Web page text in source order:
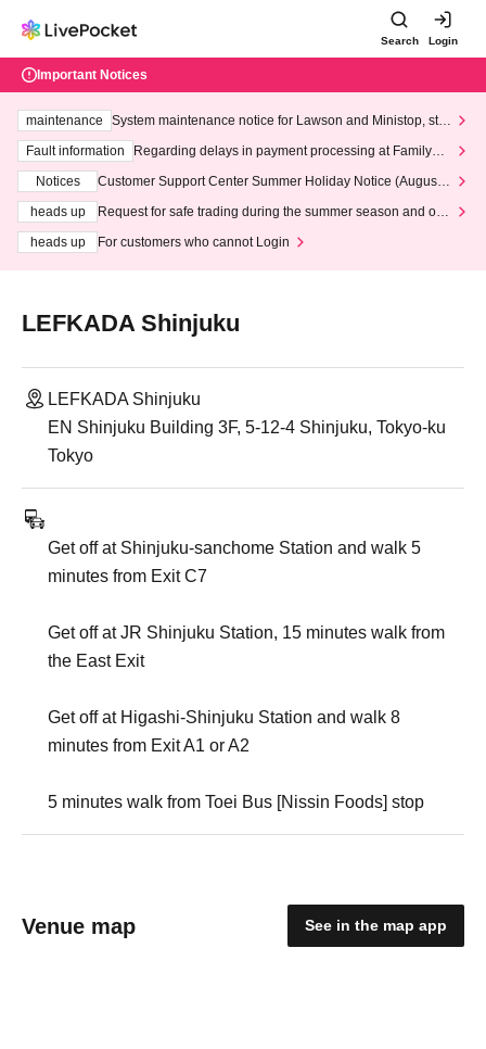
Search Login
Important Notices
maintenance
System maintenance notice for Lawson and Ministop, star
ting at 3:00 AM on Wednesday (Wed)
Fault information
Regarding delays in payment processing at FamilyMa
Notices
Customer Support Center Summer Holiday Notice (August 1
heads up
Request for safe trading during the summer season and our
heads up
For customers who cannot Login
LEFKADA Shinjuku
LEFKADA Shinjuku
EN Shinjuku Building 3F, 5-12-4 Shinjuku, Tokyo-ku
Tokyo
Get off at Shinjuku-sanchome Station and walk 5
minutes from Exit C7
Get off at JR Shinjuku Station, 15 minutes walk from
the East Exit
Get off at Higashi-Shinjuku Station and walk 8
minutes from Exit A1 or A2
5 minutes walk from Toei Bus [Nissin Foods] stop
Venue map See in the map app